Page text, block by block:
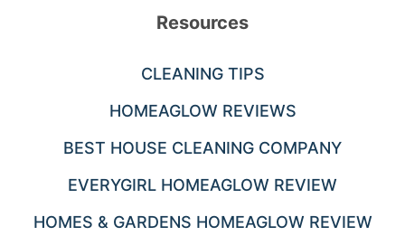
Resources
CLEANING TIPS
HOMEAGLOW REVIEWS
BEST HOUSE CLEANING COMPANY
EVERYGIRL HOMEAGLOW REVIEW
HOMES & GARDENS HOMEAGLOW REVIEW